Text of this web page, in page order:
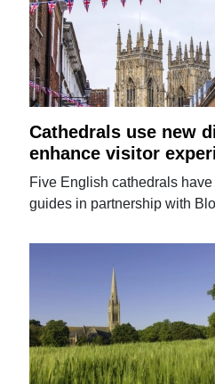
Cathedrals use new
enhance visitor
Five English cathedrals
guides in partnership with